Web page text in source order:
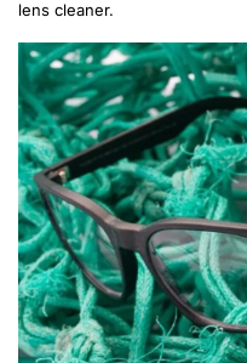
lens cleaner.